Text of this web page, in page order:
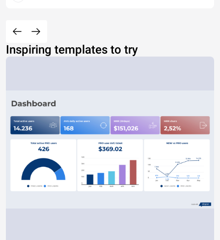
Inspiring templates to try